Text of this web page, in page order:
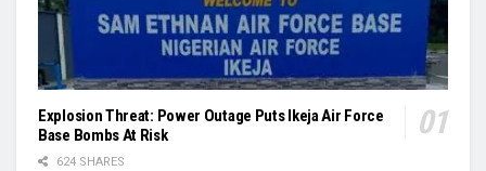
Explosion Threat: Power Outage Puts Ikeja Air Force
Base Bombs At Risk
624 SHARES